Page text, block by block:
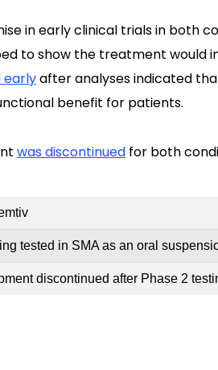
in early clinical trials in both
to show the treatment would
earlyafter analyses indicated
benefit for patients.
was discontinued for both
tested in SMA as an oral
discontinued after Phase 2